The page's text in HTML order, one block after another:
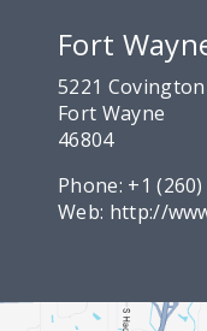
Fort
5221
Fort Wayne
46804
Phone: +1
Web: http://